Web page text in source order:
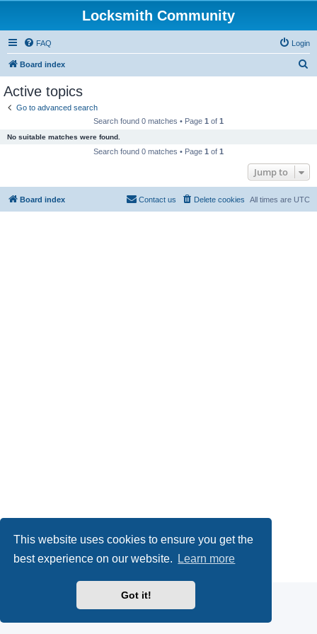
This website uses cookies to ensure you get the
best experience on our website.
Learn more
Got it!
Locksmith Community
FAQ Login
Board index
Active topics
Go to advanced search
Search found 0 matches • Page 1 of 1
No suitable matches were found.
Search found 0 matches • Page 1 of 1
Jump to
Board index All times are UTC
Delete cookies
Contact us
Powered by phpBB® Forum Software © phpBB Limited